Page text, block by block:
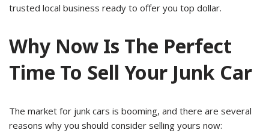
trusted local business ready to offer you top dollar.
Why Now Is The Perfect
Time To Sell Your Junk Car
The market for junk cars is booming, and there are several
reasons why you should consider selling yours now: